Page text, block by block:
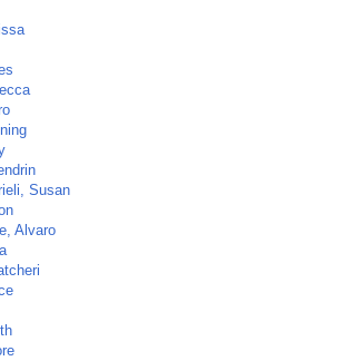
Susan
Alvaro